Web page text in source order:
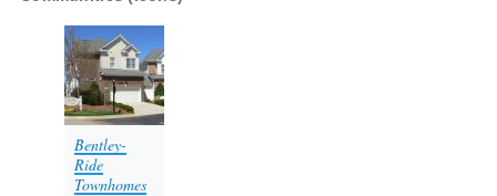
Bentley-
Ride
Townhomes